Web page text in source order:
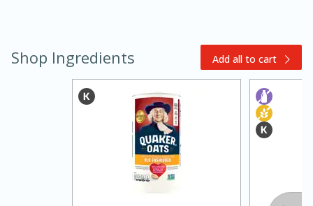
Warm Mustard-Fennel Dressing
Medium Serves: 4
Shop Ingredients Add all to cart